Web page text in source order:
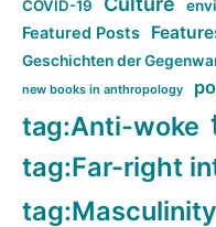
COVID-19
Featured Posts
Geschichten der
new books in anthropology
tag:Anti-woke
tag:Far-right
tag:Masculinity